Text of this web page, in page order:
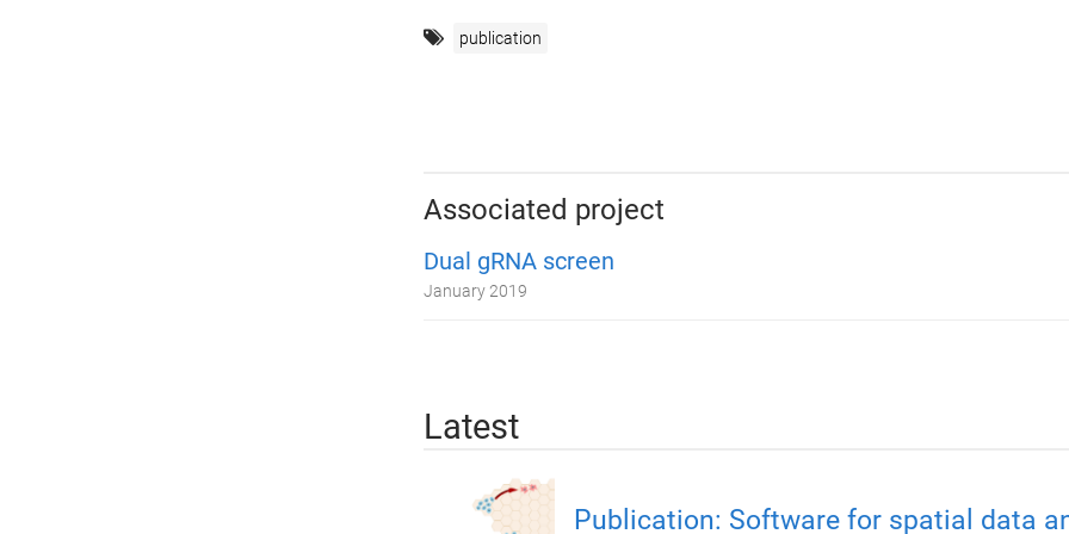
publication
Associated project
Dual gRNA screen
January 2019
Latest
Publication: Software for spatial data